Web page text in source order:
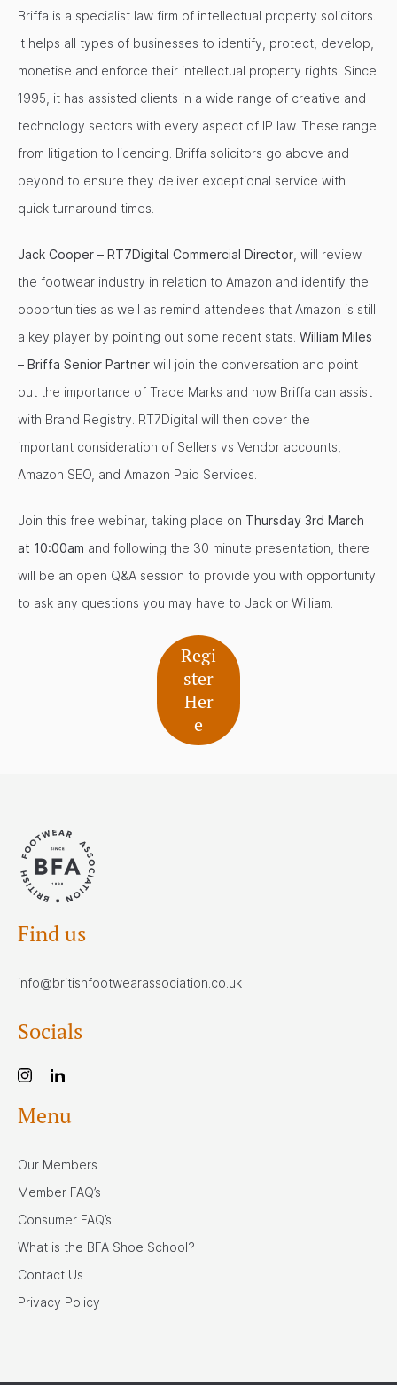
Briffa is a specialist law firm of intellectual property solicitors.
It helps all types of businesses to identify, protect, develop,
monetise and enforce their intellectual property rights. Since
1995, it has assisted clients in a wide range of creative and
technology sectors with every aspect of IP law. These range
from litigation to licencing. Briffa solicitors go above and
beyond to ensure they deliver exceptional service with
quick turnaround times.
Jack Cooper – RT7Digital Commercial Director , will review
the footwear industry in relation to Amazon and identify the
opportunities as well as remind attendees that Amazon is still
a key player by pointing out some recent stats. William Miles
– Briffa Senior Partner will join the conversation and point
out the importance of Trade Marks and how Briffa can assist
with Brand Registry. RT7Digital will then cover the
important consideration of Sellers vs Vendor accounts,
Amazon SEO, and Amazon Paid Services.
Join this free webinar, taking place on Thursday 3rd March
at 10:00am and following the 30 minute presentation, there
will be an open Q&A session to provide you with opportunity
to ask any questions you may have to Jack or William.
Regi
ster
Her
e
Find us
info@britishfootwearassociation.co.uk
Socials
Menu
Our Members
Member FAQ’s
Consumer FAQ’s
What is the BFA Shoe School?
Contact Us
Privacy Policy